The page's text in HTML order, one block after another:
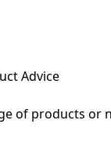
Advice
of products or